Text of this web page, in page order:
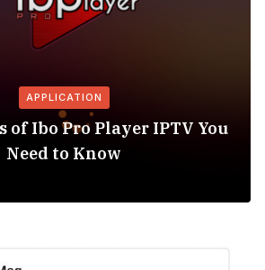
APPLICATION
of Ibo Pro Player IPTV You
Need to Know